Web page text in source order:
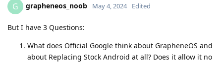
G grapheneos_noob May 4, 2024 Edited
But I have 3 Questions:
What does Official Google think about GrapheneOS and
about Replacing Stock Android at all? Does it allow it no